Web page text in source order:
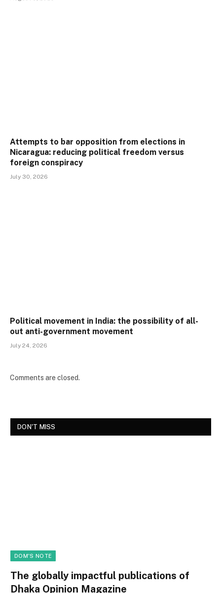
Attempts to bar opposition from elections in
Nicaragua: reducing political freedom versus
foreign conspiracy
July 30, 2026
Political movement in India: the possibility of all-
out anti-government movement
July 24, 2026
Comments are closed.
DON'T MISS
DOM'S NOTE
The globally impactful publications of
Dhaka Opinion Magazine